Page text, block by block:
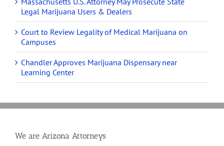
Legal Marijuana Users & Dealers
Court to Review Legality of Medical Marijuana on
Campuses
Chandler Approves Marijuana Dispensary near
Learning Center
We are Arizona Attorneys